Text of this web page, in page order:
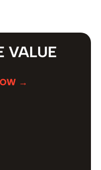
VALUE
→